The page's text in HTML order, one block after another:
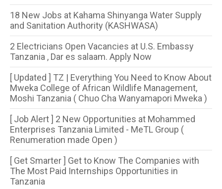
18 New Jobs at Kahama Shinyanga Water Supply
and Sanitation Authority (KASHWASA)
2 Electricians Open Vacancies at U.S. Embassy
Tanzania , Dar es salaam. Apply Now
[ Updated ] TZ | Everything You Need to Know About
Mweka College of African Wildlife Management,
Moshi Tanzania ( Chuo Cha Wanyamapori Mweka )
[ Job Alert ] 2 New Opportunities at Mohammed
Enterprises Tanzania Limited - MeTL Group (
Renumeration made Open )
[ Get Smarter ] Get to Know The Companies with
The Most Paid Internships Opportunities in
Tanzania